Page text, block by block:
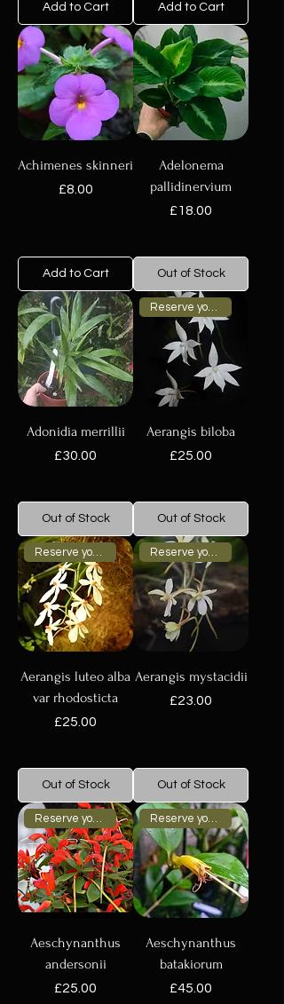
Add to Cart Add to Cart
Achimenes skinneri
Price
£8.00
Add to Cart
Adelonema
pallidinervium
Price
£18.00
Out of Stock
Adonidia merrillii
Price
£30.00
Out of Stock
Reserve your plant now
Aerangis biloba
Price
£25.00
Out of Stock
Reserve your plant now
Aerangis luteo alba
var rhodosticta
Price
£25.00
Out of Stock
Reserve your plant now
Aerangis mystacidii
Price
£23.00
Out of Stock
Reserve your plant now
Aeschynanthus
andersonii
Price
£25.00
Reserve your plant now
Aeschynanthus
batakiorum
Price
£45.00